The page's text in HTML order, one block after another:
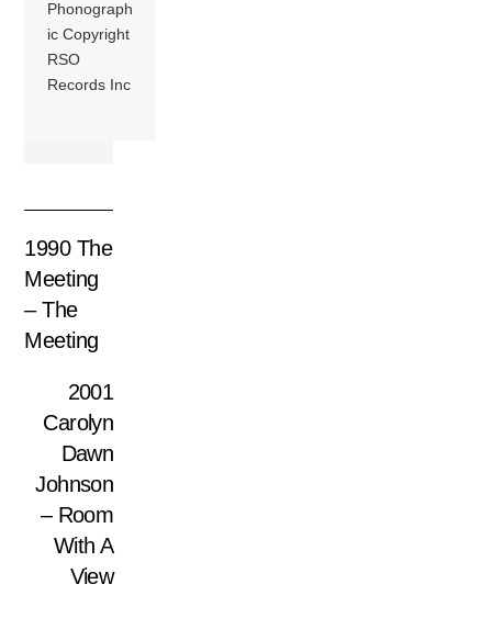
Phonograph
ic Copyright
RSO
Records Inc
1990 The
Meeting
– The
Meeting
2001
Carolyn
Dawn
Johnson
– Room
With A
View